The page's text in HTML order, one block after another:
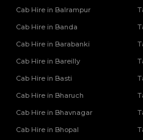
Tempo Traveller Rental
Tempo Traveller Rental
Tempo Traveller Rental
Tempo Traveller Rental
Tempo Traveller Rental
Tempo Traveller Rental
Tempo Traveller Rental
Cab Hire in Balrampur
Cab Hire in Banda
Cab Hire in Barabanki
Cab Hire in Bareilly
Cab Hire in Basti
Cab Hire in Bharuch
Cab Hire in Bhavnagar
Cab Hire in Bhopal